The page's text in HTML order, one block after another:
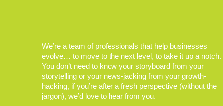
We’re a team of professionals that help businesses
evolve… to move to the next level, to take it up a notch.
You don’t need to know your storyboard from your
storytelling or your news-jacking from your growth-
hacking, if you’re after a fresh perspective (without the
jargon), we’d love to hear from you.